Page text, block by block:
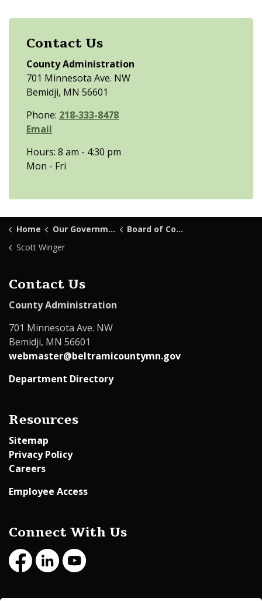
Contact Us
County Administration
701 Minnesota Ave. NW
Bemidji, MN 56601
Phone: 218-333-8478
Email
Hours: 8 am - 4:30 pm
Mon - Fri
Home Our Government
Board of Commissioners
Scott Winger
Contact Us
County Administration
701 Minnesota Ave. NW
Bemidji, MN 56601
webmaster@beltramicountymn.gov
Department Directory
Resources
Sitemap
Privacy Policy
Careers
Employee Access
Connect With Us
FacebookLinkedInYoutube